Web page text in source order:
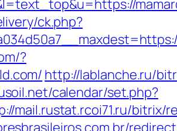
ck.php?
?
http://lablanche.ru/
calendar/set.php?
mail.rustat.rcoi71.ru/bitrix/